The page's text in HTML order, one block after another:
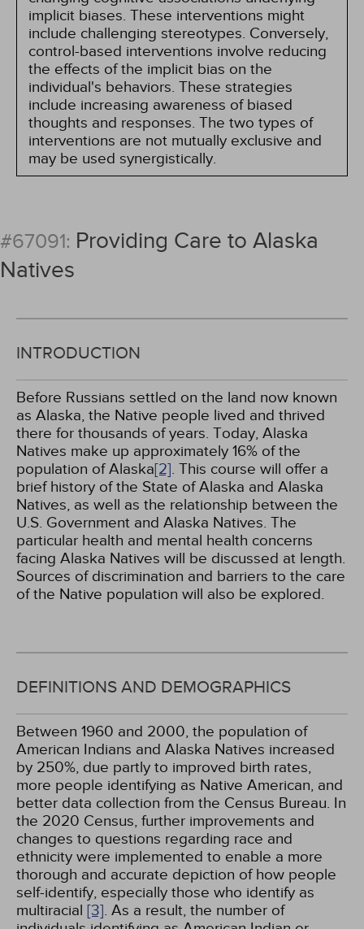
implicit biases. These interventions might
include challenging stereotypes. Conversely,
control-based interventions involve reducing
the effects of the implicit bias on the
individual's behaviors. These strategies
include increasing awareness of biased
thoughts and responses. The two types of
interventions are not mutually exclusive and
may be used synergistically.
#67091: Providing Care to Alaska
Natives
INTRODUCTION
Before Russians settled on the land now known
as Alaska, the Native people lived and thrived
there for thousands of years. Today, Alaska
Natives make up approximately 16% of the
population of Alaska[2]. This course will offer a
brief history of the State of Alaska and Alaska
Natives, as well as the relationship between the
U.S. Government and Alaska Natives. The
particular health and mental health concerns
facing Alaska Natives will be discussed at length.
Sources of discrimination and barriers to the care
of the Native population will also be explored.
DEFINITIONS AND DEMOGRAPHICS
Between 1960 and 2000, the population of
American Indians and Alaska Natives increased
by 250%, due partly to improved birth rates,
more people identifying as Native American, and
better data collection from the Census Bureau. In
the 2020 Census, further improvements and
changes to questions regarding race and
ethnicity were implemented to enable a more
thorough and accurate depiction of how people
self-identify, especially those who identify as
multiracial [3]. As a result, the number of